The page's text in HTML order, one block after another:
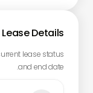
Lease Details
lease status
and end date.